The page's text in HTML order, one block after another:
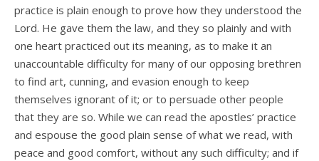
practice is plain enough to prove how they understood the
Lord. He gave them the law, and they so plainly and with
one heart practiced out its meaning, as to make it an
unaccountable difficulty for many of our opposing brethren
to find art, cunning, and evasion enough to keep
themselves ignorant of it; or to persuade other people
that they are so. While we can read the apostles’ practice
and espouse the good plain sense of what we read, with
peace and good comfort, without any such difficulty; and if